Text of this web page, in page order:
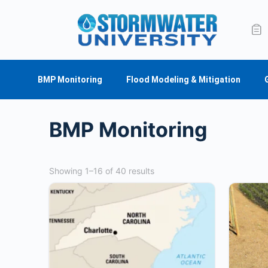
BMP Monitoring Flood Modeling & Mitigation
BMP Monitoring
Showing 1–16 of 40 results